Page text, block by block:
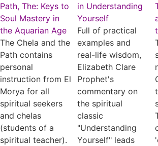
Path, The: Keys to
Soul Mastery in
the Aquarian Age
The Chela and the
Path contains
personal
instruction from El
Morya for all
spiritual seekers
and chelas
(students of a
spiritual teacher).
in Understanding
Yourself
Full of practical
examples and
real-life wisdom,
Elizabeth Clare
Prophet's
commentary on
the spiritual
classic
"Understanding
Yourself" leads